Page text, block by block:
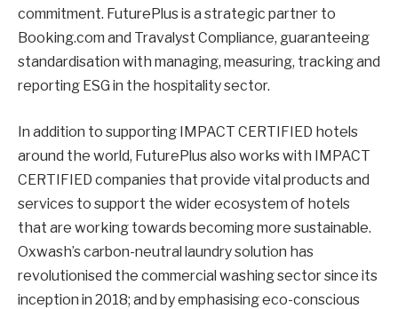
commitment. FuturePlus is a strategic partner to
Booking.com and Travalyst Compliance, guaranteeing
standardisation with managing, measuring, tracking and
reporting ESG in the hospitality sector.
In addition to supporting IMPACT CERTIFIED hotels
around the world, FuturePlus also works with IMPACT
CERTIFIED companies that provide vital products and
services to support the wider ecosystem of hotels
that are working towards becoming more sustainable.
Oxwash’s carbon-neutral laundry solution has
revolutionised the commercial washing sector since its
inception in 2018; and by emphasising eco-conscious